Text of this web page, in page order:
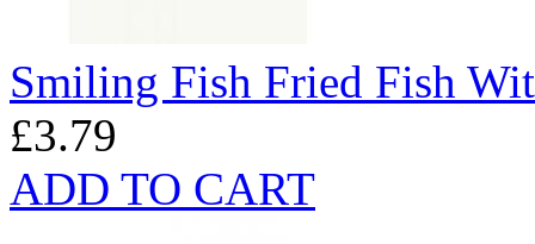
Smiling Fish Fried Fish
£3.79
ADD TO CART